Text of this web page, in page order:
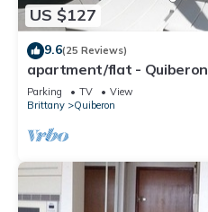
US $127
9.6(25 Reviews)
apartment/flat - Quiberon
Parking TV
View
Brittany
Quiberon